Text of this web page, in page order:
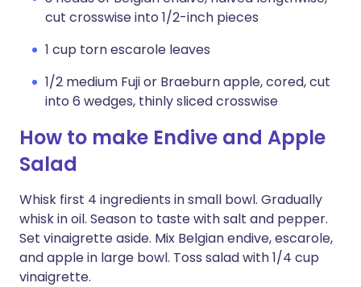
cut crosswise into 1/2-inch pieces
1 cup torn escarole leaves
1/2 medium Fuji or Braeburn apple, cored, cut
into 6 wedges, thinly sliced crosswise
How to make Endive and Apple
Salad
Whisk first 4 ingredients in small bowl. Gradually
whisk in oil. Season to taste with salt and pepper.
Set vinaigrette aside. Mix Belgian endive, escarole,
and apple in large bowl. Toss salad with 1/4 cup
vinaigrette.